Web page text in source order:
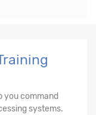
you command
systems.